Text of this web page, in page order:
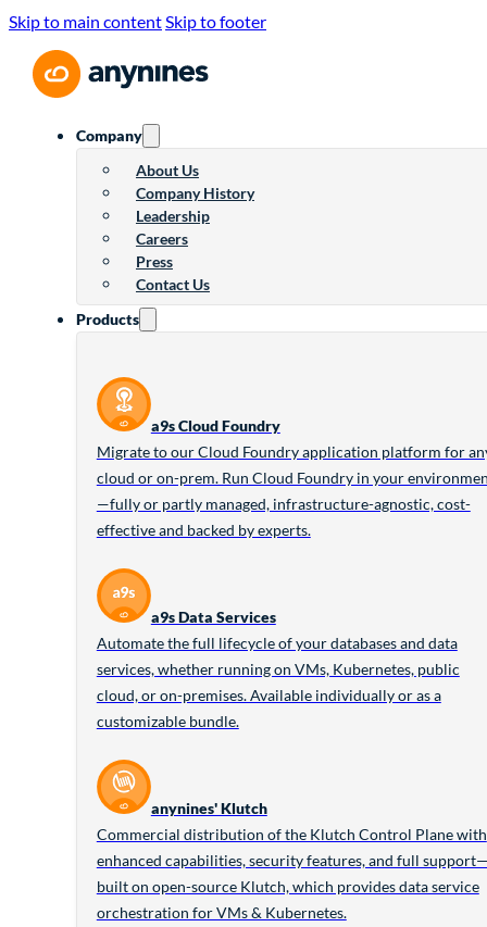
Skip to main contentSkip to footer
Company
About Us
Company History
Leadership
Careers
Press
Contact Us
Products
a9s Cloud Foundry
Migrate to our Cloud Foundry application platform for
cloud or on-prem. Run Cloud Foundry in your
—fully or partly managed, infrastructure-agnostic, cost-
effective and backed by experts.
a9s Data Services
Automate the full lifecycle of your databases and data
services, whether running on VMs, Kubernetes, public
cloud, or on-premises. Available individually or as a
customizable bundle.
anynines' Klutch
Commercial distribution of the Klutch Control Plane with
enhanced capabilities, security features, and full
built on open-source Klutch, which provides data service
orchestration for VMs & Kubernetes.